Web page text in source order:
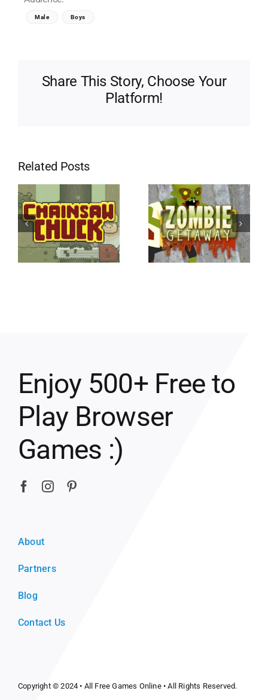
Male Boys
Share This Story, Choose Your
Platform!
Related Posts
Enjoy 500+ Free to
Play Browser
Games :)
About
Partners
Blog
Contact Us
Copyright © 2024 • All Free Games Online• All Rights Reserved.